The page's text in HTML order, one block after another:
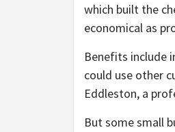
which built the
economical as
Benefits include
could use other
Eddleston, a
But some small